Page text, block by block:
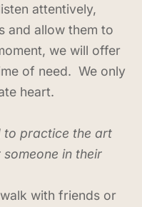
attentively,
and allow them to
we will offer
of need. We only
heart.
to practice the art
in their
with friends or